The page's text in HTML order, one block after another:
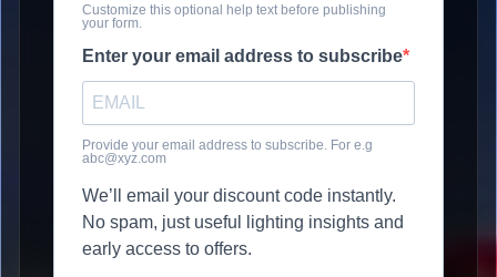
Customize this optional help text before publishing
your form.
Enter your email address to subscribe
Provide your email address to subscribe. For e.g
abc@xyz.com
We’ll email your discount code instantly.
No spam, just useful lighting insights and
early access to offers.